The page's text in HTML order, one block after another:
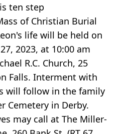
ten step
of Christian Burial
life will be held on
2023, at 10:00 am
R.C. Church, 25
Falls. Interment with
will follow in the family
Cemetery in Derby.
may call at The Miller-